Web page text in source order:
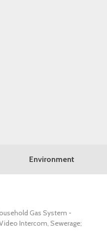
Gas System -
Intercom, Sewerage;
Environment